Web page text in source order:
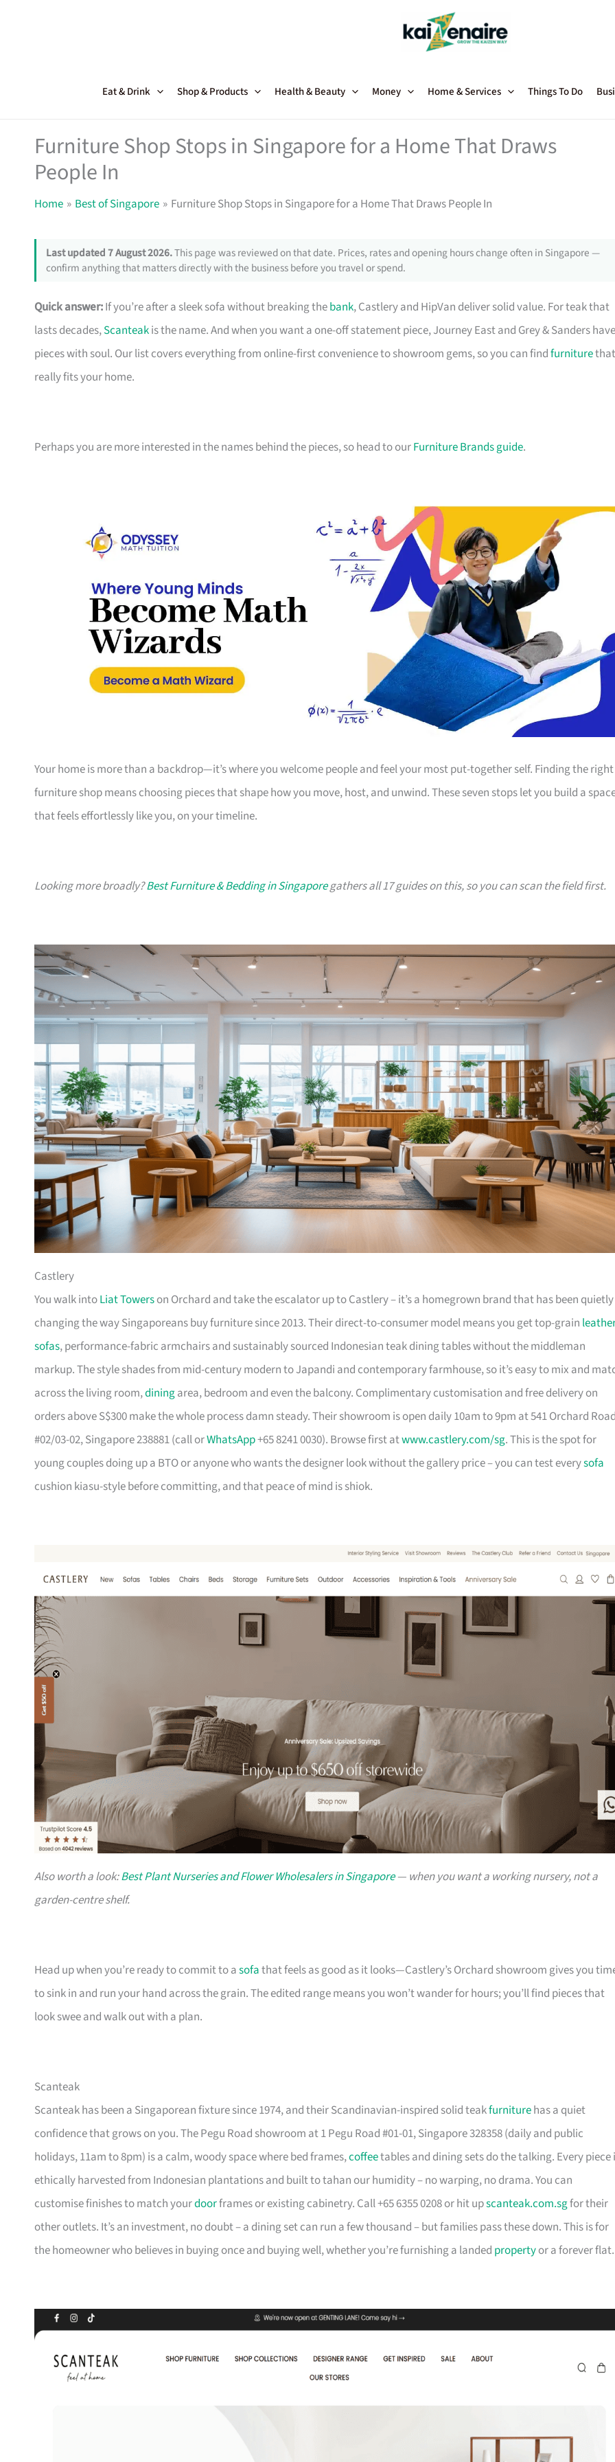
Eat & Drink Shop & Products Health & Beauty Money Home & Services Things To Do
Furniture Shop Stops in Singapore for a Home That Draws
People In
Home Best of Singapore Furniture Shop Stops in Singapore for a Home That Draws People In
Last updated 7 August 2026.This page was reviewed on that date. Prices, rates and opening hours change often in Singapore —
confirm anything that matters directly with the business before you travel or spend.
Quick answer:If you’re after a sleek sofa without breaking thebank, Castlery and HipVan deliver solid value. For teak that
lasts decades,Scanteakis the name. And when you want a one-off statement piece, Journey East and Grey & Sanders have
pieces with soul. Our list covers everything from online-first convenience to showroom gems, so you can findfurniturethat
really fits your home.
Perhaps you are more interested in the names behind the pieces, so head to ourFurniture Brands guide.
Your home is more than a backdrop—it’s where you welcome people and feel your most put-together self. Finding the right
furniture shop means choosing pieces that shape how you move, host, and unwind. These seven stops let you build a
that feels effortlessly like you, on your timeline.
Looking more broadly?Best Furniture & Bedding in Singaporegathers all 17 guides on this, so you can scan the field first.
Castlery
You walk intoLiat Towerson Orchard and take the escalator up to Castlery – it’s a homegrown brand that has been quietly
changing the way Singaporeans buy furniture since 2013. Their direct-to-consumer model means you get top-grain
sofas, performance-fabric armchairs and sustainably sourced Indonesian teak dining tables without the middleman
markup. The style shades from mid-century modern to Japandi and contemporary farmhouse, so it’s easy to mix and
across the living room,diningarea, bedroom and even the balcony. Complimentary customisation and free delivery on
orders above S$300 make the whole process damn steady. Their showroom is open daily 10am to 9pm at 541 Orchard
#02/03-02, Singapore 238881 (call orWhatsApp+65 8241 0030). Browse first atwww.castlery.com/sg. This is the spot for
young couples doing up a BTO or anyone who wants the designer look without the gallery price – you can test everysofa
cushion kiasu-style before committing, and that peace of mind is shiok.
Also worth a look:Best Plant Nurseries and Flower Wholesalers in Singapore— when you want a working nursery, not a
garden-centre shelf.
Head up when you’re ready to commit to asofathat feels as good as it looks—Castlery’s Orchard showroom gives you
to sink in and run your hand across the grain. The edited range means you won’t wander for hours; you’ll find pieces that
look swee and walk out with a plan.
Scanteak
Scanteak has been a Singaporean fixture since 1974, and their Scandinavian-inspired solid teakfurniturehas a quiet
confidence that grows on you. The Pegu Road showroom at 1 Pegu Road #01-01, Singapore 328358 (daily and public
holidays, 11am to 8pm) is a calm, woody space where bed frames,coffeetables and dining sets do the talking. Every piece
ethically harvested from Indonesian plantations and built to tahan our humidity – no warping, no drama. You can
customise finishes to match yourdoorframes or existing cabinetry. Call +65 6355 0208 or hit upscanteak.com.sgfor their
other outlets. It’s an investment, no doubt – a dining set can run a few thousand – but families pass these down. This is for
the homeowner who believes in buying once and buying well, whether you’re furnishing a landed propertyor a forever flat.